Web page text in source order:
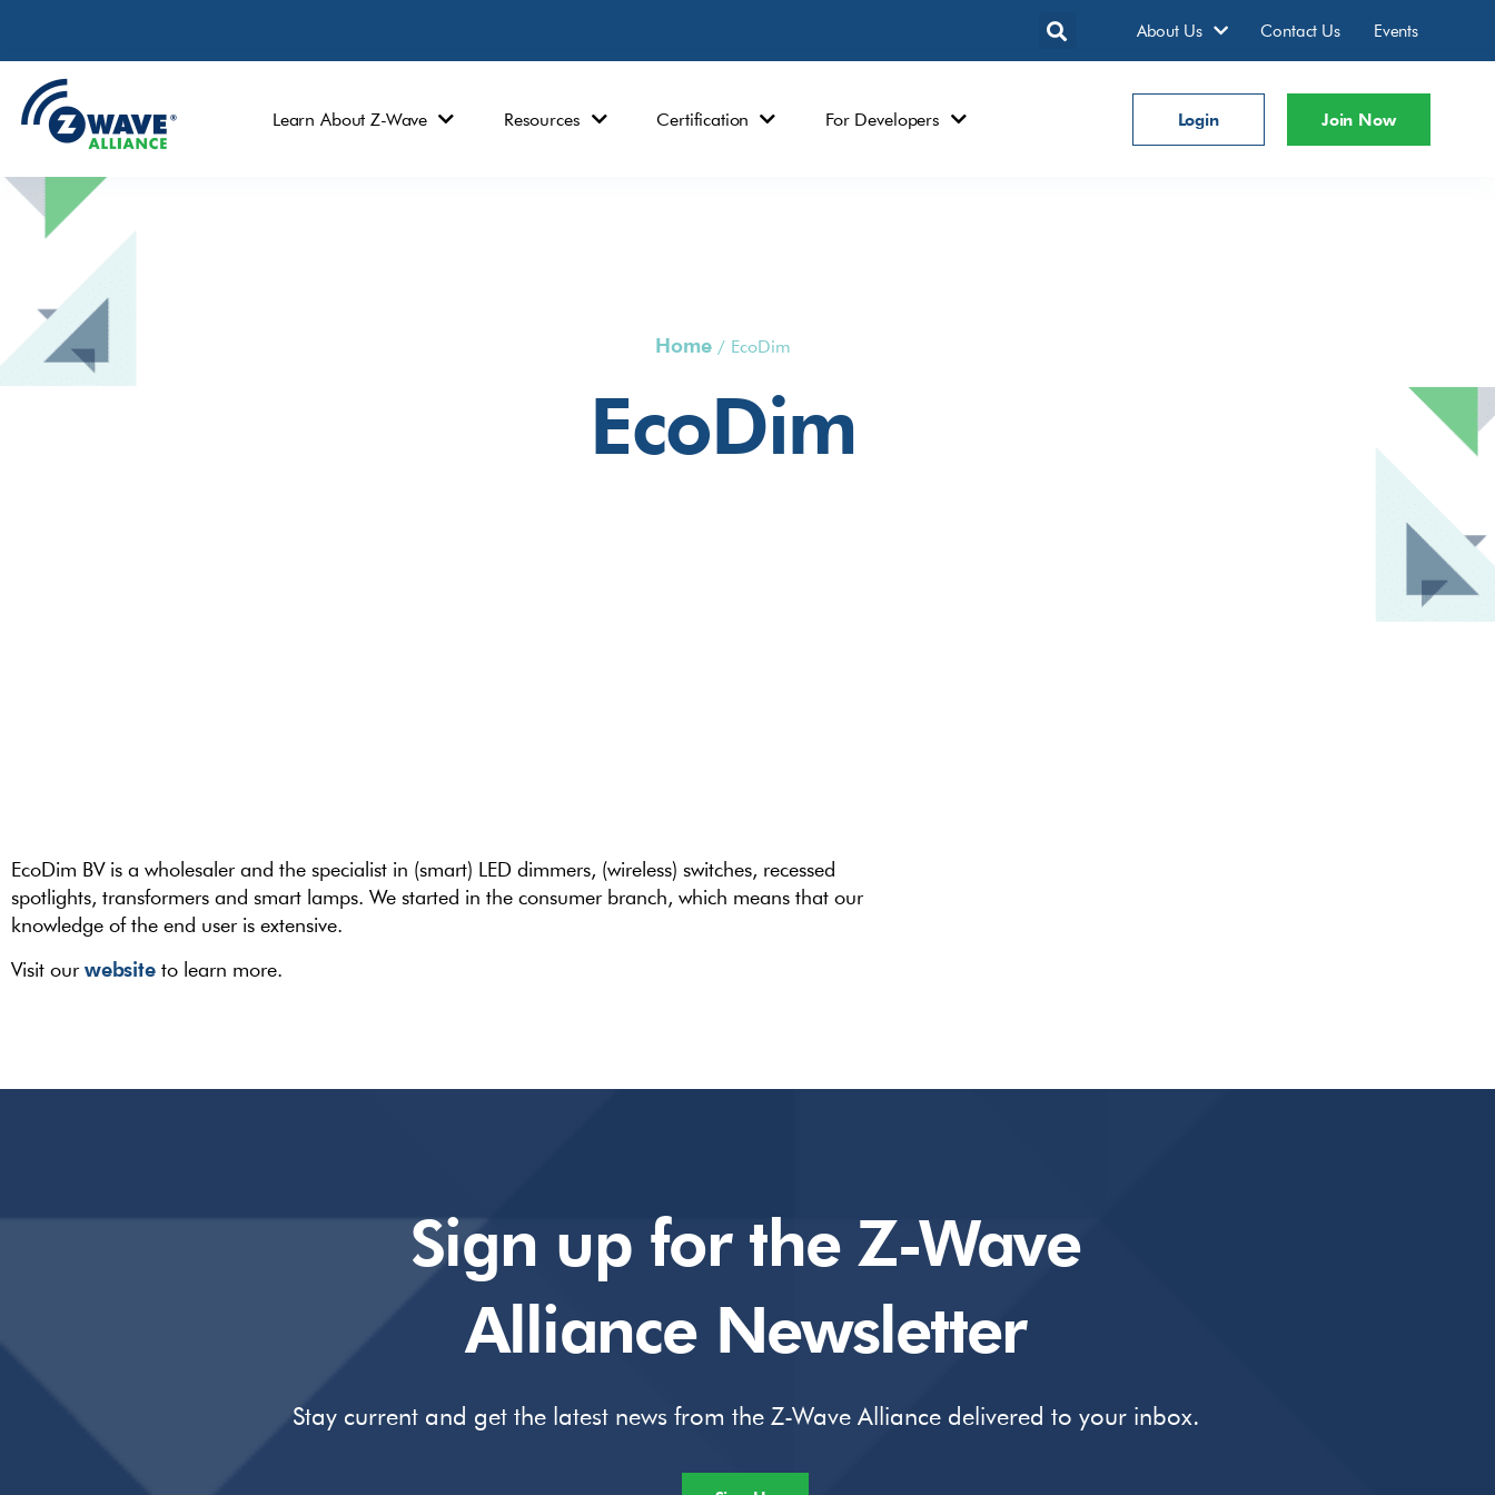
About Us Contact Us Events
Learn About Z-Wave Resources Certification For Developers Login Join Now
Home/ EcoDim
EcoDim
EcoDim BV is a wholesaler and the specialist in (smart) LED dimmers, (wireless) switches, recessed
spotlights, transformers and smart lamps. We started in the consumer branch, which means that our
knowledge of the end user is extensive.
Visit our websiteto learn more.
Sign up for the Z-Wave
Alliance Newsletter
Stay current and get the latest news from the Z-Wave Alliance delivered to your inbox.